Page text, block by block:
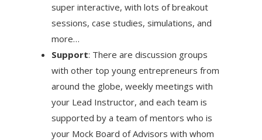
super interactive, with lots of breakout
sessions, case studies, simulations, and
more…
Support: There are discussion groups
with other top young entrepreneurs from
around the globe, weekly meetings with
your Lead Instructor, and each team is
supported by a team of mentors who is
your Mock Board of Advisors with whom